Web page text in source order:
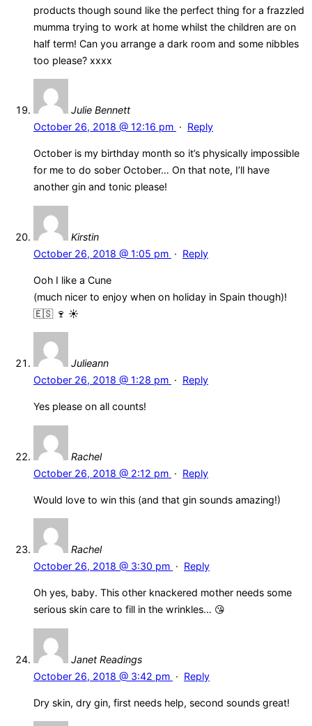
products though sound like the perfect thing for a frazzled
mumma trying to work at home whilst the children are on
half term! Can you arrange a dark room and some nibbles
too please? xxxx
Julie Bennett
October 26, 2018 @ 12:16 pm · Reply
October is my birthday month so it’s physically impossible
for me to do sober October… On that note, I’ll have
another gin and tonic please!
Kirstin
October 26, 2018 @ 1:05 pm · Reply
Ooh I like a Cune
(much nicer to enjoy when on holiday in Spain though)!
🇪🇸 🍷 ☀️
Julieann
October 26, 2018 @ 1:28 pm · Reply
Yes please on all counts!
Rachel
October 26, 2018 @ 2:12 pm · Reply
Would love to win this (and that gin sounds amazing!)
Rachel
October 26, 2018 @ 3:30 pm · Reply
Oh yes, baby. This other knackered mother needs some
serious skin care to fill in the wrinkles… 😘
Janet Readings
October 26, 2018 @ 3:42 pm · Reply
Dry skin, dry gin, first needs help, second sounds great!